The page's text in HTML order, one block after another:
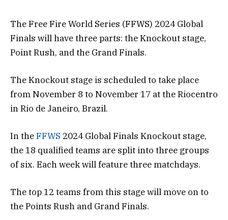
The Free Fire World Series (FFWS) 2024 Global
Finals will have three parts: the Knockout stage,
Point Rush, and the Grand Finals.
The Knockout stage is scheduled to take place
from November 8 to November 17 at the Riocentro
in Rio de Janeiro, Brazil.
In theFFWS 2024 Global Finals Knockout stage,
the 18 qualified teams are split into three groups
of six. Each week will feature three matchdays.
The top 12 teams from this stage will move on to
the Points Rush and Grand Finals.